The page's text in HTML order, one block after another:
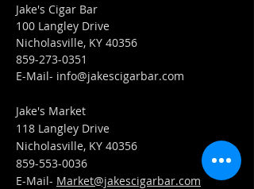
Jake's Cigar Bar
100 Langley Drive
Nicholasville, KY 40356
859-273-0351
​E-Mail- info@jakescigarbar.com
Jake's Market
118 Langley Drive
Nicholasville, KY 40356
859-553-0036
E-Mail- Market@jakescigarbar.com